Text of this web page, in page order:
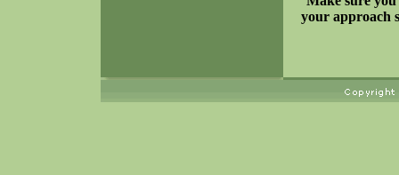
your approach